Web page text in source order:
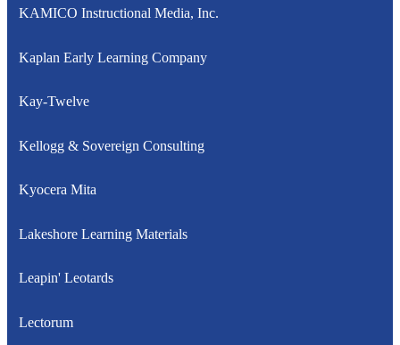
KAMICO Instructional Media, Inc.
Kaplan Early Learning Company
Kay-Twelve
Kellogg & Sovereign Consulting
Kyocera Mita
Lakeshore Learning Materials
Leapin' Leotards
Lectorum